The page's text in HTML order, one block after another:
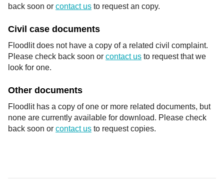
back soon or contact us to request an copy.
Civil case documents
Floodlit does not have a copy of a related civil complaint.
Please check back soon or contact us to request that we
look for one.
Other documents
Floodlit has a copy of one or more related documents, but
none are currently available for download. Please check
back soon or contact us to request copies.